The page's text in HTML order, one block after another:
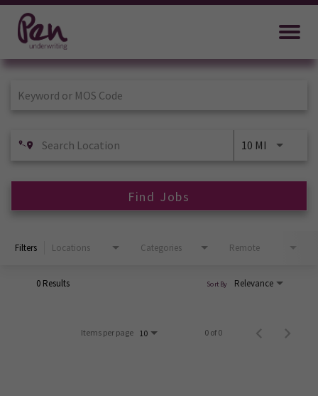
Job Search Page
10 MI
Find Jobs
Filters Locations Categories Remote
0 Results Relevance
Sort By
Items per page 10 0 of 0